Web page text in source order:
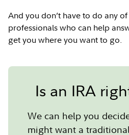
And you don’t have to do any
professionals who can help
get you where you want to go.
Is an IRA
We can help you
might want a